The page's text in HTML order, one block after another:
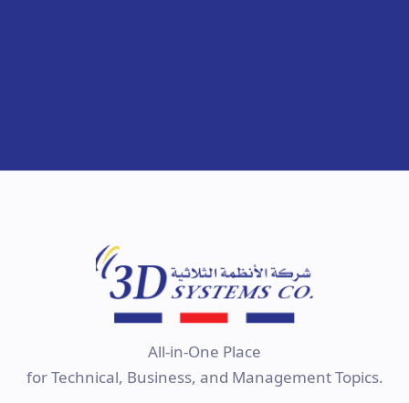
All-in-One Place
for Technical, Business, and Management Topics.